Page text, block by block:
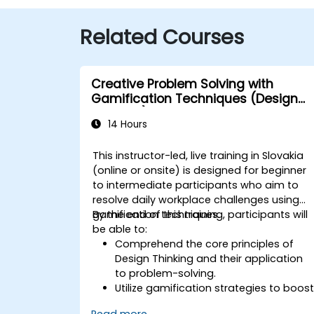
Related Courses
Creative Problem Solving with
Gamification Techniques (Design
14 Hours
This instructor-led, live training in Slovakia
(online or onsite) is designed for beginner
to intermediate participants who aim to
resolve daily workplace challenges using
gamification techniques.
By the end of this training, participants will
be able to:
Comprehend the core principles of
Design Thinking and their application
to problem-solving.
Utilize gamification strategies to boost